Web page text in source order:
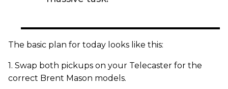
The basic plan for today looks like this:
1. Swap both pickups on your Telecaster for the
correct Brent Mason models.